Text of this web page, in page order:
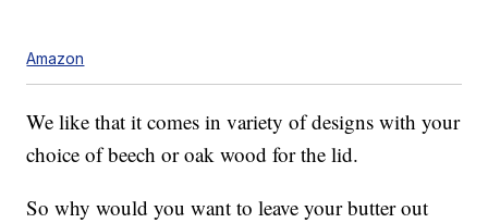
Amazon
We like that it comes in variety of designs with your
choice of beech or oak wood for the lid.
So why would you want to leave your butter out